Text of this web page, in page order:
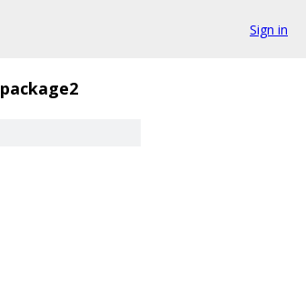
Sign in
package2